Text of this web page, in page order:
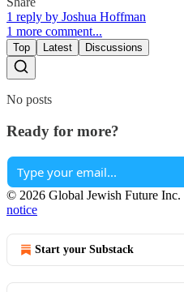
1 reply by Joshua Hoffman
1 more comment...
Top Latest Discussions
No posts
Ready for more?
© 2026 Global Jewish Future Inc.
notice
Start your Substack